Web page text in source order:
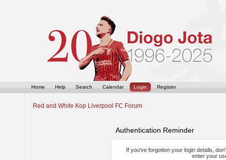
Home Help Search Calendar Login Register
Red and White Kop Liverpool FC Forum
Authentication Reminder
If you've forgotten your login details,
enter your